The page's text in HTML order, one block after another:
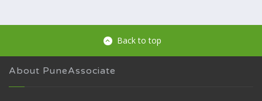
Back to top
About PuneAssociate